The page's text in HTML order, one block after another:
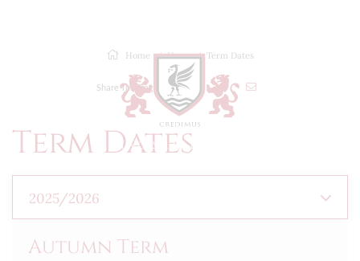
Home News Term Dates
Share This Page
Term Dates
2025/2026
Autumn Term